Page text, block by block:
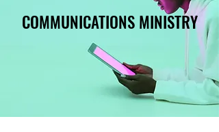
COMMUNICATIONS MINISTRY